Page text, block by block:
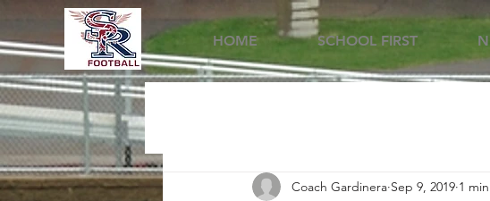
HOME SCHOOL FIRST
Coach Gardinera Sep 9, 2019 1